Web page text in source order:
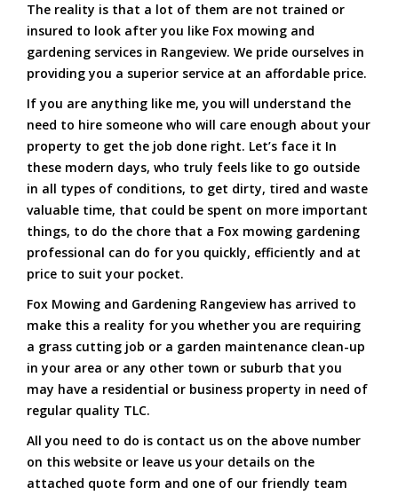
The reality is that a lot of them are not trained or
insured to look after you like Fox mowing and
gardening services in Rangeview. We pride ourselves in
providing you a superior service at an affordable price.
If you are anything like me, you will understand the
need to hire someone who will care enough about your
property to get the job done right. Let’s face it In
these modern days, who truly feels like to go outside
in all types of conditions, to get dirty, tired and waste
valuable time, that could be spent on more important
things, to do the chore that a Fox mowing gardening
professional can do for you quickly, efficiently and at
price to suit your pocket.
Fox Mowing and Gardening Rangeview has arrived to
make this a reality for you whether you are requiring
a grass cutting job or a garden maintenance clean-up
in your area or any other town or suburb that you
may have a residential or business property in need of
regular quality TLC.
All you need to do is contact us on the above number
on this website or leave us your details on the
attached quote form and one of our friendly team